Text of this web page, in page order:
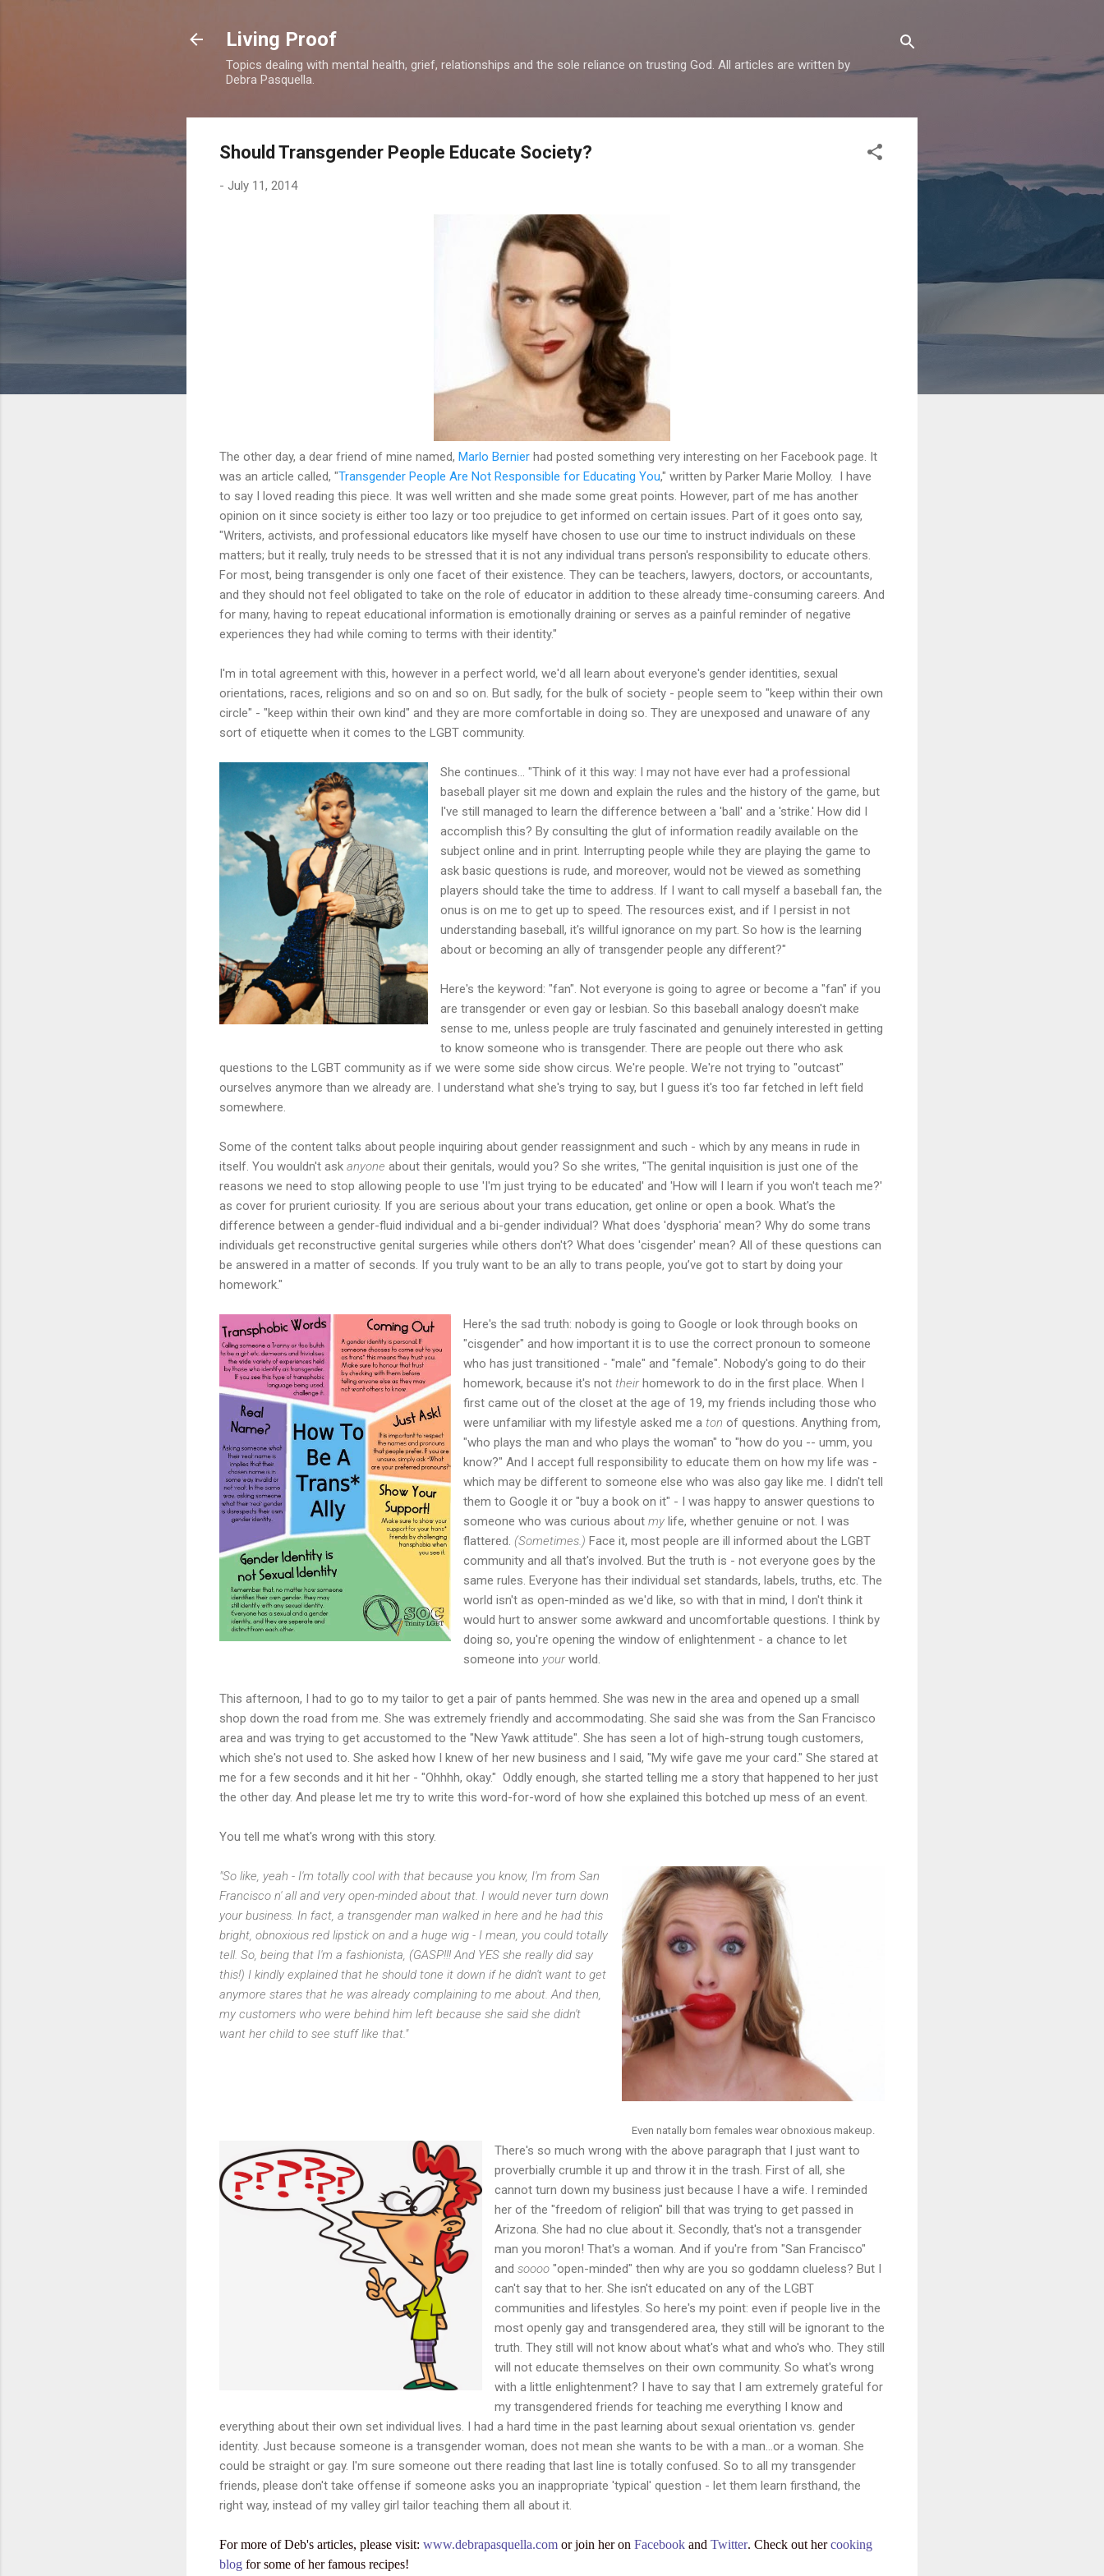
Living Proof
Topics dealing with mental health, grief, relationships and the sole reliance on trusting God. All articles are written by
Debra Pasquella.
Should Transgender People Educate Society?
- July 11, 2014
The other day, a dear friend of mine named, Marlo Bernier had posted something very interesting on her Facebook page. It
was an article called, "Transgender People Are Not Responsible for Educating You," written by Parker Marie Molloy. I have
to say I loved reading this piece. It was well written and she made some great points. However, part of me has another
opinion on it since society is either too lazy or too prejudice to get informed on certain issues. Part of it goes onto say,
"Writers, activists, and professional educators like myself have chosen to use our time to instruct individuals on these
matters; but it really, truly needs to be stressed that it is not any individual trans person's responsibility to educate others.
For most, being transgender is only one facet of their existence. They can be teachers, lawyers, doctors, or accountants,
and they should not feel obligated to take on the role of educator in addition to these already time-consuming careers. And
for many, having to repeat educational information is emotionally draining or serves as a painful reminder of negative
experiences they had while coming to terms with their identity."
I'm in total agreement with this, however in a perfect world, we'd all learn about everyone's gender identities, sexual
orientations, races, religions and so on and so on. But sadly, for the bulk of society - people seem to "keep within their own
circle" - "keep within their own kind" and they are more comfortable in doing so. They are unexposed and unaware of any
sort of etiquette when it comes to the LGBT community.
She continues… "Think of it this way: I may not have ever had a professional
baseball player sit me down and explain the rules and the history of the game, but
I've still managed to learn the difference between a 'ball' and a 'strike.' How did I
accomplish this? By consulting the glut of information readily available on the
subject online and in print. Interrupting people while they are playing the game to
ask basic questions is rude, and moreover, would not be viewed as something
players should take the time to address. If I want to call myself a baseball fan, the
onus is on me to get up to speed. The resources exist, and if I persist in not
understanding baseball, it's willful ignorance on my part. So how is the learning
about or becoming an ally of transgender people any different?"
Here's the keyword: "fan". Not everyone is going to agree or become a "fan" if you
are transgender or even gay or lesbian. So this baseball analogy doesn't make
sense to me, unless people are truly fascinated and genuinely interested in getting
to know someone who is transgender. There are people out there who ask
questions to the LGBT community as if we were some side show circus. We're people. We're not trying to "outcast"
ourselves anymore than we already are. I understand what she's trying to say, but I guess it's too far fetched in left field
somewhere.
Some of the content talks about people inquiring about gender reassignment and such - which by any means in rude in
itself. You wouldn't ask anyone about their genitals, would you? So she writes, "The genital inquisition is just one of the
reasons we need to stop allowing people to use 'I'm just trying to be educated' and 'How will I learn if you won't teach me?'
as cover for prurient curiosity. If you are serious about your trans education, get online or open a book. What's the
difference between a gender-fluid individual and a bi-gender individual? What does 'dysphoria' mean? Why do some trans
individuals get reconstructive genital surgeries while others don't? What does 'cisgender' mean? All of these questions can
be answered in a matter of seconds. If you truly want to be an ally to trans people, you’ve got to start by doing your
homework."
Here's the sad truth: nobody is going to Google or look through books on
"cisgender" and how important it is to use the correct pronoun to someone
who has just transitioned - "male" and "female". Nobody's going to do their
homework, because it's not theirhomework to do in the first place. When I
first came out of the closet at the age of 19, my friends including those who
were unfamiliar with my lifestyle asked me a ton of questions. Anything from,
"who plays the man and who plays the woman" to "how do you -- umm, you
know?" And I accept full responsibility to educate them on how my life was -
which may be different to someone else who was also gay like me. I didn't tell
them to Google it or "buy a book on it" - I was happy to answer questions to
someone who was curious about my life, whether genuine or not. I was
flattered. (Sometimes.) Face it, most people are ill informed about the LGBT
community and all that's involved. But the truth is - not everyone goes by the
same rules. Everyone has their individual set standards, labels, truths, etc. The
world isn't as open-minded as we'd like, so with that in mind, I don't think it
would hurt to answer some awkward and uncomfortable questions. I think by
doing so, you're opening the window of enlightenment - a chance to let
someone into yourworld.
This afternoon, I had to go to my tailor to get a pair of pants hemmed. She was new in the area and opened up a small
shop down the road from me. She was extremely friendly and accommodating. She said she was from the San Francisco
area and was trying to get accustomed to the "New Yawk attitude". She has seen a lot of high-strung tough customers,
which she's not used to. She asked how I knew of her new business and I said, "My wife gave me your card." She stared at
me for a few seconds and it hit her - "Ohhhh, okay." Oddly enough, she started telling me a story that happened to her just
the other day. And please let me try to write this word-for-word of how she explained this botched up mess of an event.
You tell me what's wrong with this story.
Even natally born females wear obnoxious makeup.
"So like, yeah - I'm totally cool with that because you know, I'm from San
Francisco n' all and very open-minded about that. I would never turn down
your business. In fact, a transgender man walked in here and he had this
bright, obnoxious red lipstick on and a huge wig - I mean, you could totally
tell. So, being that I'm a fashionista, (GASP!!! And YES she really did say
this!) I kindly explained that he should tone it down if he didn't want to get
anymore stares that he was already complaining to me about. And then,
my customers who were behind him left because she said she didn't
want her child to see stuff like that."
There's so much wrong with the above paragraph that I just want to
proverbially crumble it up and throw it in the trash. First of all, she
cannot turn down my business just because I have a wife. I reminded
her of the "freedom of religion" bill that was trying to get passed in
Arizona. She had no clue about it. Secondly, that's not a transgender
man you moron! That's a woman. And if you're from "San Francisco"
and soooo "open-minded" then why are you so goddamn clueless? But I
can't say that to her. She isn't educated on any of the LGBT
communities and lifestyles. So here's my point: even if people live in the
most openly gay and transgendered area, they still will be ignorant to the
truth. They still will not know about what's what and who's who. They still
will not educate themselves on their own community. So what's wrong
with a little enlightenment? I have to say that I am extremely grateful for
my transgendered friends for teaching me everything I know and
everything about their own set individual lives. I had a hard time in the past learning about sexual orientation vs. gender
identity. Just because someone is a transgender woman, does not mean she wants to be with a man…or a woman. She
could be straight or gay. I'm sure someone out there reading that last line is totally confused. So to all my transgender
friends, please don't take offense if someone asks you an inappropriate 'typical' question - let them learn firsthand, the
right way, instead of my valley girl tailor teaching them all about it.
For more of Deb's articles, please visit: www.debrapasquella.com or join her on Facebook and Twitter. Check out hercooking
blog for some of her famous recipes!